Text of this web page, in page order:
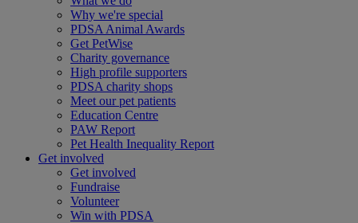
Why we're special
PDSA Animal Awards
Get PetWise
Charity governance
High profile supporters
PDSA charity shops
Meet our pet patients
Education Centre
PAW Report
Pet Health Inequality Report
Get involved
Get involved
Fundraise
Volunteer
Win with PDSA